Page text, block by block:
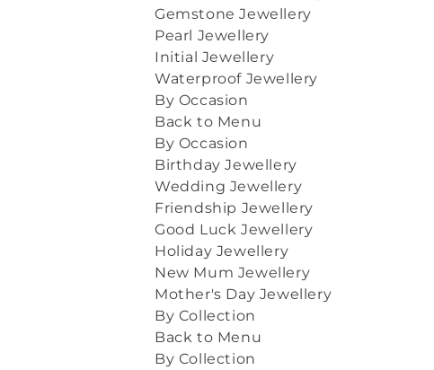
Gemstone Jewellery
Pearl Jewellery
Initial Jewellery
Waterproof Jewellery
By Occasion
Back to Menu
By Occasion
Birthday Jewellery
Wedding Jewellery
Friendship Jewellery
Good Luck Jewellery
Holiday Jewellery
New Mum Jewellery
Mother's Day Jewellery
By Collection
Back to Menu
By Collection